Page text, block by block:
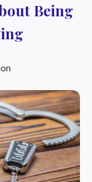
Being